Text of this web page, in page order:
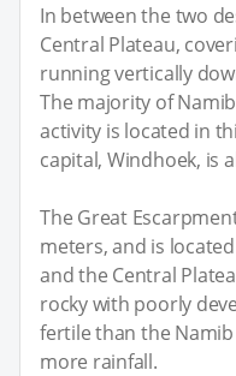
In between the two
Central Plateau,
running vertically
The majority of
activity is located in
capital, Windhoek, is
The Great
meters, and is
and the Central
rocky with poorly
fertile than the
more rainfall.